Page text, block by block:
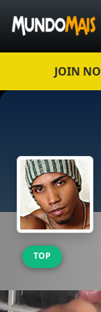
JOIN
TOP